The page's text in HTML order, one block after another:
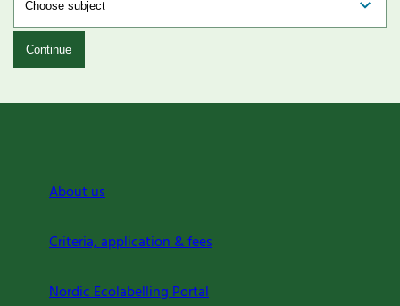
Continue
About us
Criteria, application & fees
Nordic Ecolabelling Portal